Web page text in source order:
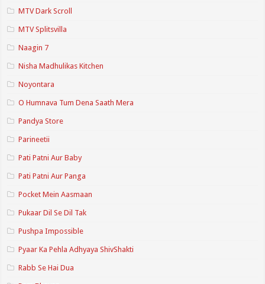
MTV Dark Scroll
MTV Splitsvilla
Naagin 7
Nisha Madhulikas Kitchen
Noyontara
O Humnava Tum Dena Saath Mera
Pandya Store
Parineetii
Pati Patni Aur Baby
Pati Patni Aur Panga
Pocket Mein Aasmaan
Pukaar Dil Se Dil Tak
Pushpa Impossible
Pyaar Ka Pehla Adhyaya ShivShakti
Rabb Se Hai Dua